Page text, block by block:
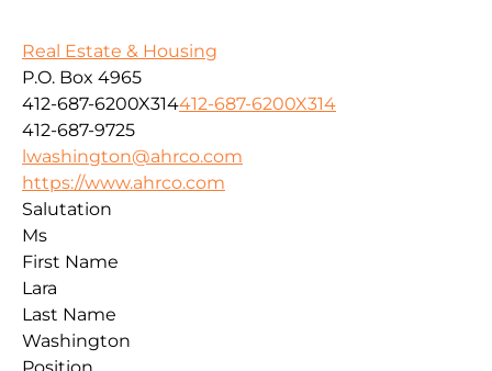
Real Estate & Housing
P.O. Box 4965
412-687-6200X314412-687-6200X314
412-687-9725
lwashington@ahrco.com
https://www.ahrco.com
Salutation
Ms
First Name
Lara
Last Name
Washington